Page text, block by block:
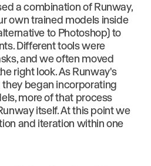
a combination of Runway,
own trained models inside
to Photoshop) to
Different tools were
and we often moved
right look. As Runway's
began incorporating
more of that process
itself. At this point we
and iteration within one